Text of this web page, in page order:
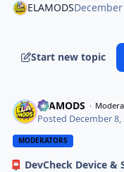
ELAMODS
Start new topic
ELAMODS
Posted December 8,
MODERATORS
📮 DevCheck Device &